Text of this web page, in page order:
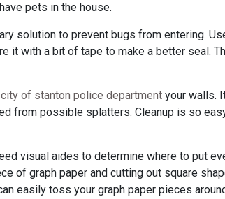
pets in the house.
solution to prevent bugs from entering.
it with a bit of tape to make a better seal.
city of stanton police department your walls.
from possible splatters. Cleanup is so
visual aides to determine where to put
of graph paper and cutting out square
easily toss your graph paper pieces